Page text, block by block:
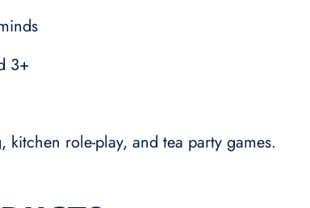
3+
role-play, and tea party games.